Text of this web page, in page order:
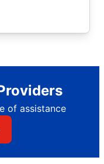
of assistance